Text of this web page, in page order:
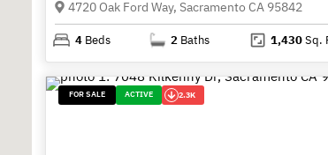
4720 Oak Ford Way, Sacramento CA 95842
4 Beds 2 Baths 1,430Sq.
FOR SALE ACTIVE 2.3K